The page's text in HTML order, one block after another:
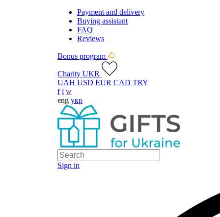
Payment and delivery
Buying assistant
FAQ
Reviews
Bonus program
Charity UKR
UAH USD EUR CAD TRY
f i w
eng укр
Sign in